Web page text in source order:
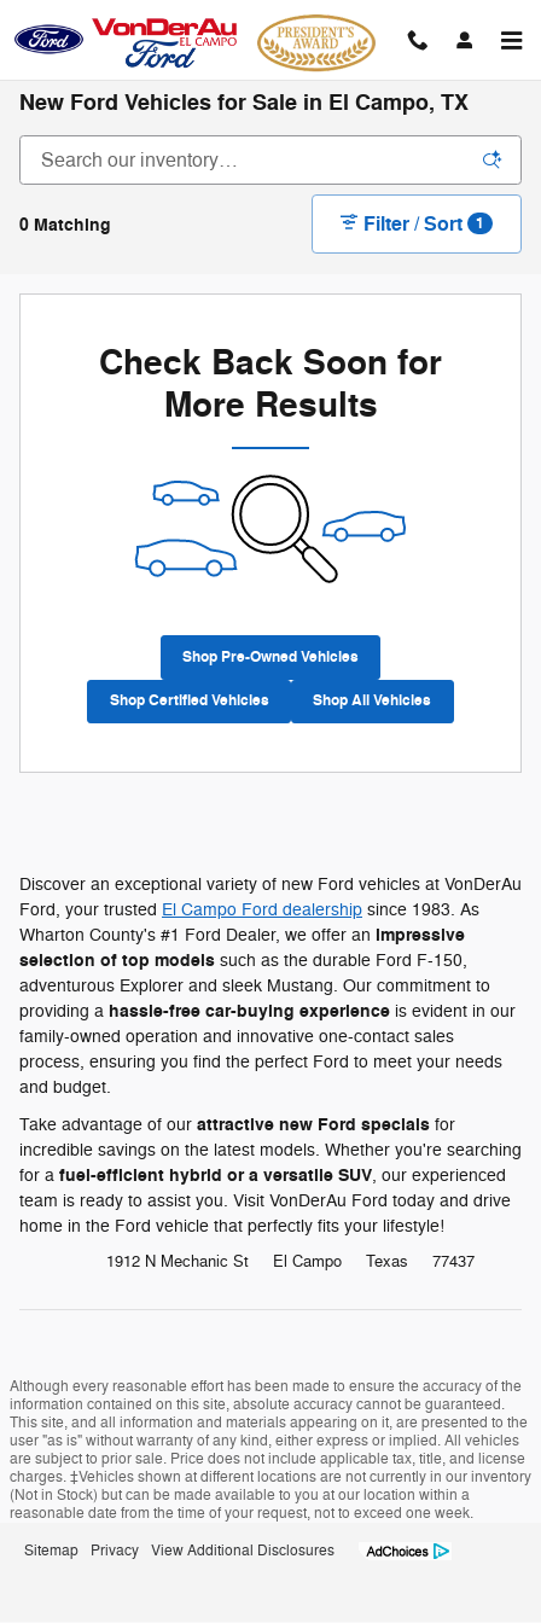
New Ford Vehicles for Sale in El Campo, TX
0 Matching Filter / Sort 1
Check Back Soon for
More Results
Shop Pre-Owned Vehicles
Shop Certified Vehicles Shop All Vehicles
Discover an exceptional variety of new Ford vehicles at VonDerAu
Ford, your trusted El Campo Ford dealership since 1983. As
Wharton County's #1 Ford Dealer, we offer an impressive
selection of top models such as the durable Ford F-150,
adventurous Explorer and sleek Mustang. Our commitment to
providing a hassle-free car-buying experience is evident in our
family-owned operation and innovative one-contact sales
process, ensuring you find the perfect Ford to meet your needs
and budget.
Take advantage of our attractive new Ford specials for
incredible savings on the latest models. Whether you're searching
for a fuel-efficient hybrid or a versatile SUV, our experienced
team is ready to assist you. Visit VonDerAu Ford today and drive
home in the Ford vehicle that perfectly fits your lifestyle!
1912 N Mechanic St El Campo Texas 77437
Although every reasonable effort has been made to ensure the accuracy of the
information contained on this site, absolute accuracy cannot be guaranteed.
This site, and all information and materials appearing on it, are presented to the
user "as is" without warranty of any kind, either express or implied. All vehicles
are subject to prior sale. Price does not include applicable tax, title, and license
charges. ‡Vehicles shown at different locations are not currently in our inventory
(Not in Stock) but can be made available to you at our location within a
reasonable date from the time of your request, not to exceed one week.
Sitemap Privacy View Additional Disclosures